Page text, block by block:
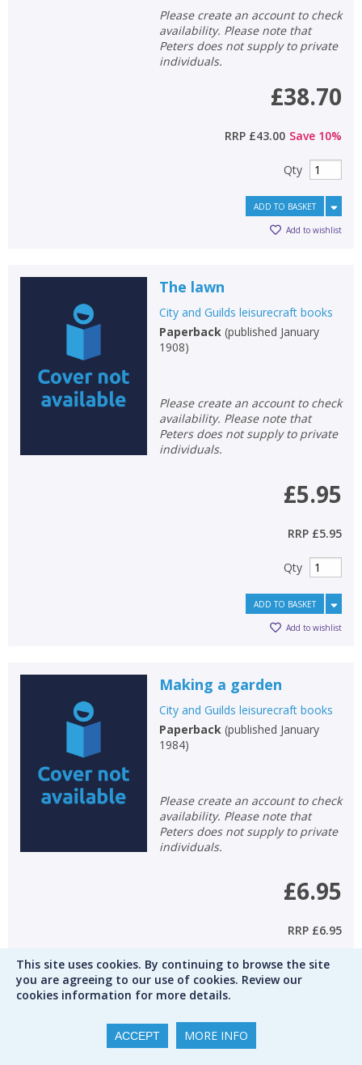
Please create an account to check
availability. Please note that
Peters does not supply to private
individuals.
£38.70
RRP £43.00 Save 10%
Qty
ADD TO BASKET
Add to wishlist
The lawn
City and Guilds leisurecraft books
Paperback(published January
1908)
Please create an account to check
availability. Please note that
Peters does not supply to private
individuals.
£5.95
RRP £5.95
Qty
ADD TO BASKET
Add to wishlist
Making a garden
City and Guilds leisurecraft books
Paperback (published January
1984)
Please create an account to check
availability. Please note that
Peters does not supply to private
individuals.
£6.95
RRP £6.95
Qty
This site uses cookies. By continuing to browse the site
you are agreeing to our use of cookies. Review our
cookies information for more details.
ACCEPT MORE INFO